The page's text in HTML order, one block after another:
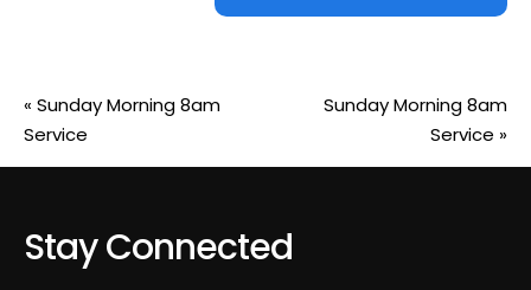
« Sunday Morning 8am
Service
Sunday Morning 8am
Service »
Stay Connected